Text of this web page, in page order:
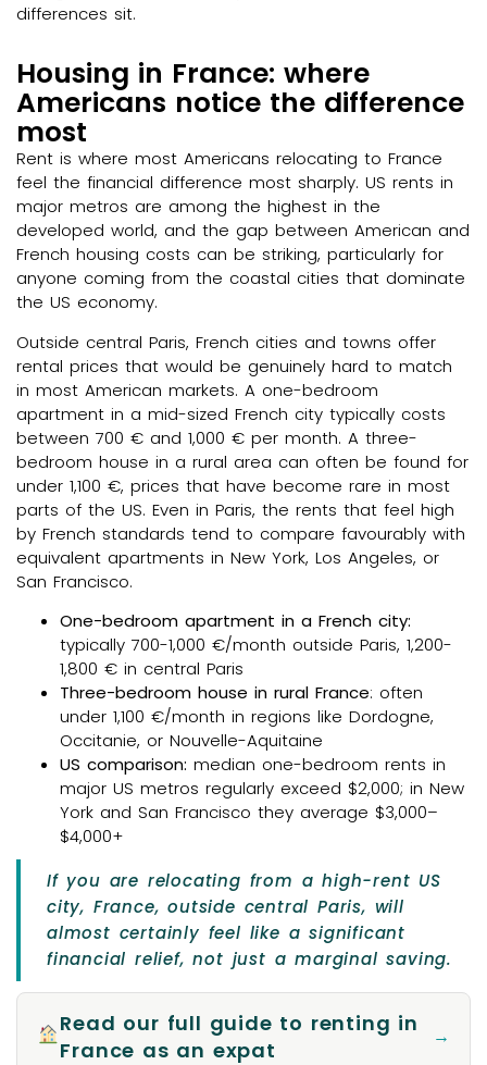
differences sit.
Housing in France: where
Americans notice the difference
most
Rent is where most Americans relocating to France
feel the financial difference most sharply. US rents in
major metros are among the highest in the
developed world, and the gap between American and
French housing costs can be striking, particularly for
anyone coming from the coastal cities that dominate
the US economy.
Outside central Paris, French cities and towns offer
rental prices that would be genuinely hard to match
in most American markets. A one-bedroom
apartment in a mid-sized French city typically costs
between 700 € and 1,000 € per month. A three-
bedroom house in a rural area can often be found for
under 1,100 €, prices that have become rare in most
parts of the US. Even in Paris, the rents that feel high
by French standards tend to compare favourably with
equivalent apartments in New York, Los Angeles, or
San Francisco.
One-bedroom apartment in a French city:
typically 700-1,000 €/month outside Paris, 1,200-
1,800 € in central Paris
Three-bedroom house in rural France: often
under 1,100 €/month in regions like Dordogne,
Occitanie, or Nouvelle-Aquitaine
US comparison: median one-bedroom rents in
major US metros regularly exceed $2,000; in New
York and San Francisco they average $3,000–
$4,000+
If you are relocating from a high-rent US
city, France, outside central Paris, will
almost certainly feel like a significant
financial relief, not just a marginal saving.
Read our full guide to renting in
France as an expat
→